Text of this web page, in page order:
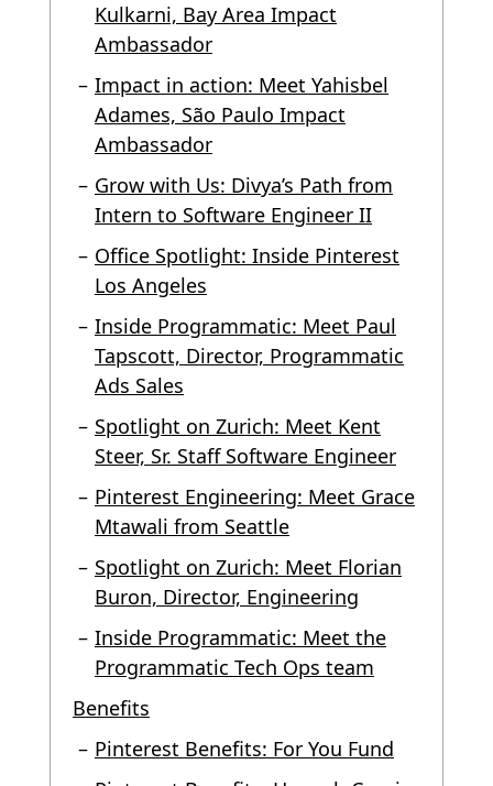
Kulkarni, Bay Area Impact
Ambassador
Impact in action: Meet Yahisbel
Adames, São Paulo Impact
Ambassador
Grow with Us: Divya’s Path from
Intern to Software Engineer II
Office Spotlight: Inside Pinterest
Los Angeles
Inside Programmatic: Meet Paul
Tapscott, Director, Programmatic
Ads Sales
Spotlight on Zurich: Meet Kent
Steer, Sr. Staff Software Engineer
Pinterest Engineering: Meet Grace
Mtawali from Seattle
Spotlight on Zurich: Meet Florian
Buron, Director, Engineering
Inside Programmatic: Meet the
Programmatic Tech Ops team
Benefits
Pinterest Benefits: For You Fund